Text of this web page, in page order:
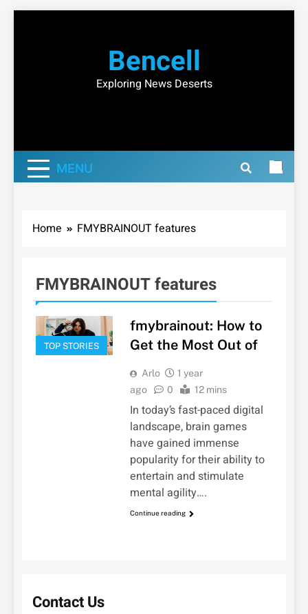
Bencell
Exploring News Deserts
MENU
Home FMYBRAINOUT features
FMYBRAINOUT features
TOP STORIES
fmybrainout: How to
Get the Most Out of
Arlo
1 year
ago
0 12 mins
In today’s fast-paced digital
landscape, brain games
have gained immense
popularity for their ability to
entertain and stimulate
mental agility….
Continue reading
Contact Us